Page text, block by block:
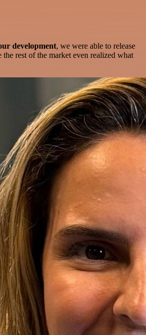
development, we were able to release
the rest of the market even realized what